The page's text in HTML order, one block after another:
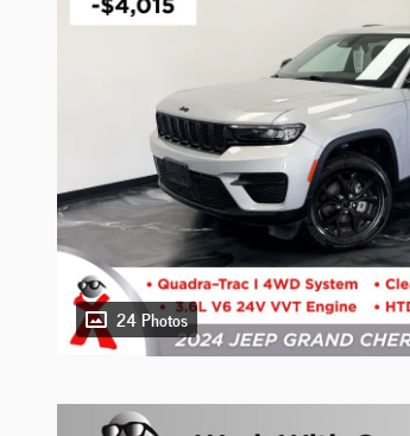
24 Photos